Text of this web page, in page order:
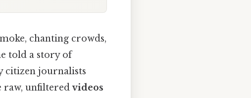
chanting crowds,
told a story of
citizen journalists
raw, unfilteredvideos